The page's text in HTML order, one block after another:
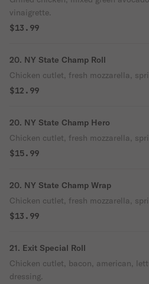
vinaigrette.
$13.99
20. NY State Champ Roll
Chicken cutlet, fresh mozzarella,
$12.99
20. NY State Champ Hero
Chicken cutlet, fresh mozzarella,
$15.99
20. NY State Champ Wrap
Chicken cutlet, fresh mozzarella,
$13.99
21. Exit Special Roll
Chicken cutlet, bacon, american,
dressing.